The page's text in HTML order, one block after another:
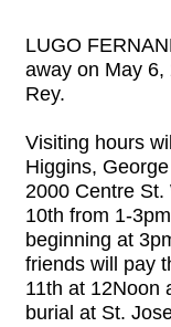
LUGO
away on May
Rey.
Visiting hours
Higgins,
2000 Centre St.
10th from 1-
beginning at
friends will pay
11th at 12Noon
burial at St.